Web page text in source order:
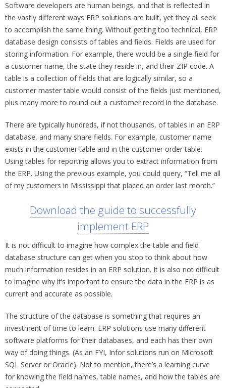
Software developers are human beings, and that is reflected in
the vastly different ways ERP solutions are built, yet they all seek
to accomplish the same thing. Without getting too technical, ERP
database design consists of tables and fields. Fields are used for
storing information. For example, there would be a single field for
a customer name, the state they reside in, and their ZIP code. A
table is a collection of fields that are logically similar, so a
customer master table would consist of the fields just mentioned,
plus many more to round out a customer record in the database.
There are typically hundreds, if not thousands, of tables in an ERP
database, and many share fields. For example, customer name
exists in the customer table and in the customer order table.
Using tables for reporting allows you to extract information from
the ERP. Using the previous example, you could query, “Tell me all
of my customers in Mississippi that placed an order last month.”
Download the guide to successfully
implement ERP
It is not difficult to imagine how complex the table and field
database structure can get when you stop to think about how
much information resides in an ERP solution. It is also not difficult
to imagine why it’s important to ensure the data in the ERP is as
current and accurate as possible.
The structure of the database is something that requires an
investment of time to learn. ERP solutions use many different
software platforms for their databases, and each has their own
way of doing things. (As an FYI, Infor solutions run on Microsoft
SQL Server or Oracle). Not to mention, there’s a learning curve
for knowing the field names, table names, and how the tables are